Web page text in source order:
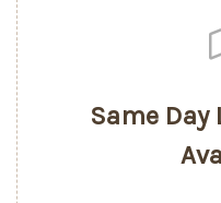
Same Day